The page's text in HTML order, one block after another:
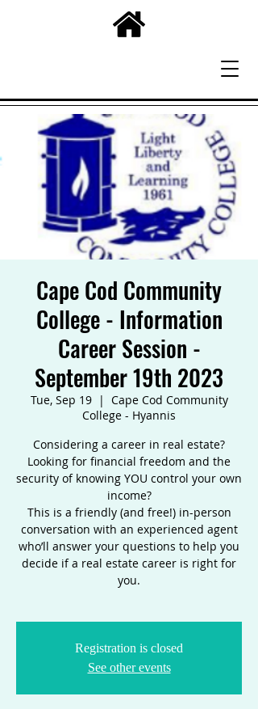
Cape Cod Community
College - Information
Career Session -
September 19th 2023
Tue, Sep 19
  |
Cape Cod Community
College - Hyannis
Considering a career in real estate?
Looking for financial freedom and the
security of knowing YOU control your own
income?
This is a friendly (and free!) in-person
conversation with an experienced agent
who’ll answer your questions to help you
decide if a real estate career is right for
you.
Registration is closed
See other events